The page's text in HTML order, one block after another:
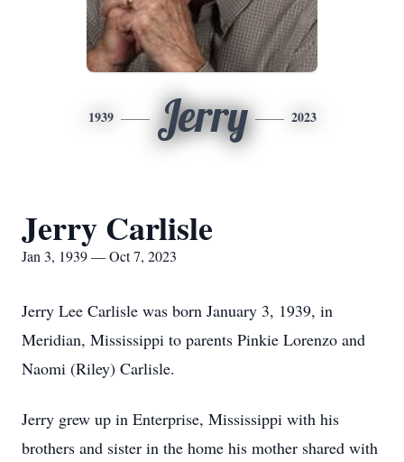
1939 Jerry 2023
Jerry Carlisle
Jan 3, 1939 — Oct 7, 2023
Jerry Lee Carlisle was born January 3, 1939, in
Meridian, Mississippi to parents Pinkie Lorenzo and
Naomi (Riley) Carlisle.
Jerry grew up in Enterprise, Mississippi with his
brothers and sister in the home his mother shared with